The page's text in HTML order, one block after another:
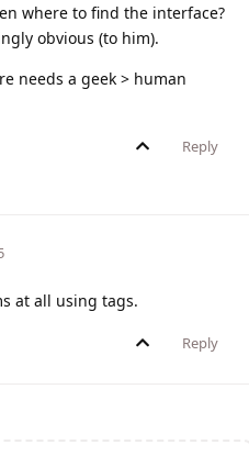
where to find the interface?
obvious (to him).
needs a geek > human
Reply
at all using tags.
Reply